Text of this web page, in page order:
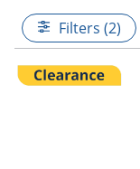
Filters (2)